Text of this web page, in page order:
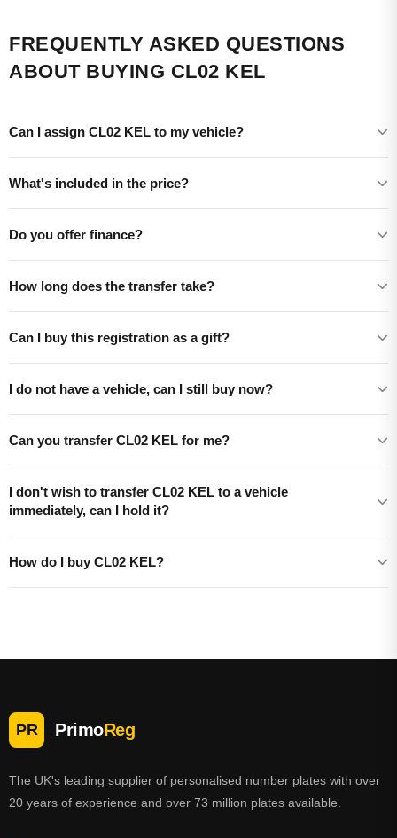
FREQUENTLY ASKED QUESTIONS
ABOUT BUYING CL02 KEL
Can I assign CL02 KEL to my vehicle?
What's included in the price?
Do you offer finance?
How long does the transfer take?
Can I buy this registration as a gift?
I do not have a vehicle, can I still buy now?
Can you transfer CL02 KEL for me?
I don't wish to transfer CL02 KEL to a vehicle
immediately, can I hold it?
How do I buy CL02 KEL?
PR PrimoReg
The UK's leading supplier of personalised number plates with over
20 years of experience and over 73 million plates available.